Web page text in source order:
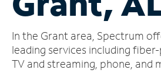
Account
Find
a
In the Grant area, Spectrum
leading services including
TV and streaming, phone, and